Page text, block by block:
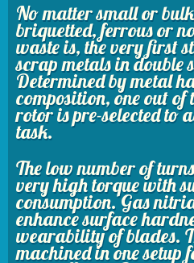
No matter small or
briquetted, ferrous or
waste is, the very first
scrap metals in double
Determined by metal
composition, one out of
rotor is pre-selected to
task.
The low number of
very high torque with
consumption. Gas
enhance surface
wearability of blades.
machined in one setup